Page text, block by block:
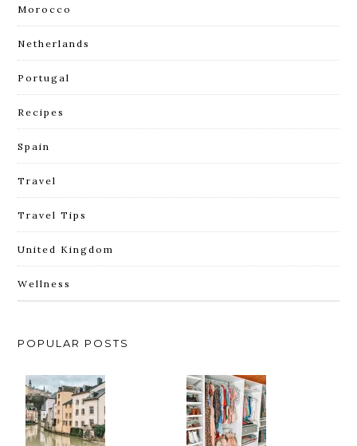
Morocco
Netherlands
Portugal
Recipes
Spain
Travel
Travel Tips
United Kingdom
Wellness
POPULAR POSTS